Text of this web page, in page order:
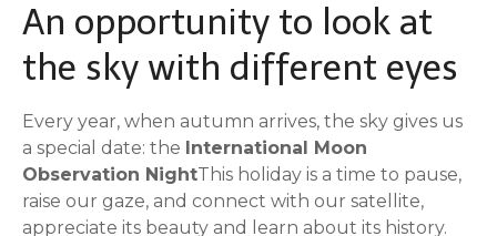
An opportunity to look at
the sky with different eyes
Every year, when autumn arrives, the sky gives us
a special date: the International Moon
Observation NightThis holiday is a time to pause,
raise our gaze, and connect with our satellite,
appreciate its beauty and learn about its history.